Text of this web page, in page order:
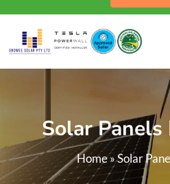
Solar
Home»Solar